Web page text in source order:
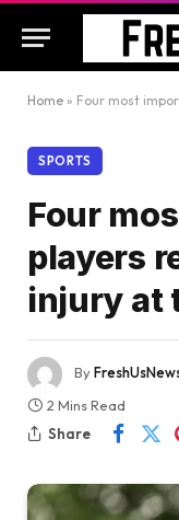
Home » Four most
SPORTS
Four
players
injury at
By
2 Mins Read
Share